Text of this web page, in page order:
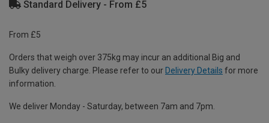
Standard Delivery - From £5
From £5
Orders that weigh over 375kg may incur an additional Big and
Bulky delivery charge. Please refer to our Delivery Details for more
information.
We deliver Monday - Saturday, between 7am and 7pm.